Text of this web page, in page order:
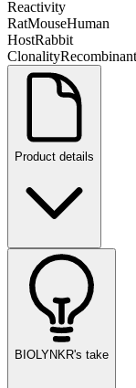
Reactivity
RatMouseHuman
HostRabbit
Clonality
Product details
BIOLYNKR's take